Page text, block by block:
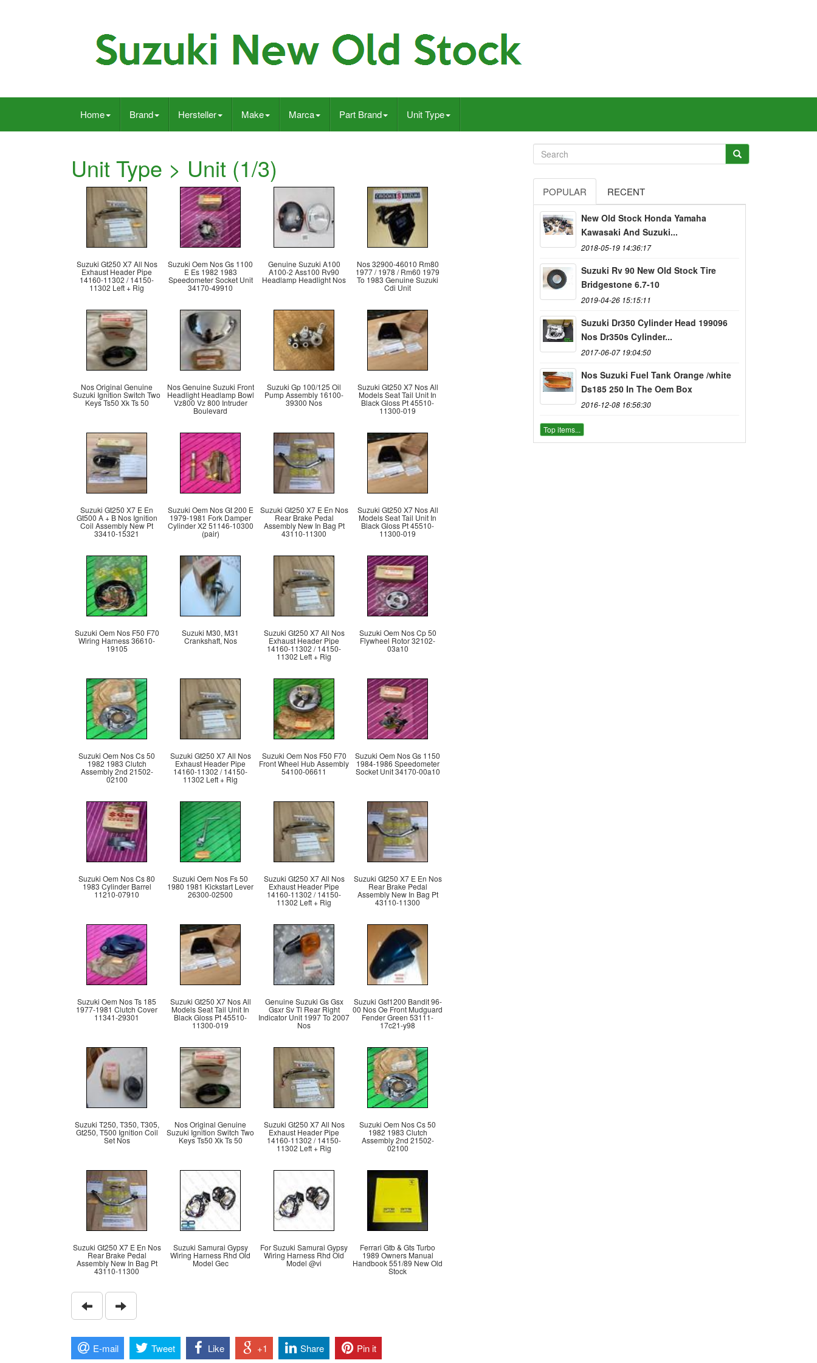
Home Brand Hersteller Make Marca Part Brand Unit Type
Unit Type > Unit (1/3)
Suzuki Gt250 X7 All Nos
Exhaust Header Pipe
14160-11302 / 14150-
11302 Left + Rig
Suzuki Oem Nos Gs 1100
E Es 1982 1983
Speedometer Socket Unit
34170-49910
Genuine Suzuki A100
A100-2 Ass100 Rv90
Headlamp Headlight Nos
Nos 32900-46010 Rm80
1977 / 1978 / Rm60 1979
To 1983 Genuine Suzuki
Cdi Unit
Nos Original Genuine
Suzuki Ignition Switch Two
Keys Ts50 Xk Ts 50
Nos Genuine Suzuki Front
Headlight Headlamp Bowl
Vz800 Vz 800 Intruder
Boulevard
Suzuki Gp 100/125 Oil
Pump Assembly 16100-
39300 Nos
Suzuki Gt250 X7 Nos All
Models Seat Tail Unit In
Black Gloss Pt 45510-
11300-019
Suzuki Gt250 X7 E En
Gt500 A + B Nos Ignition
Coil Assembly New Pt
33410-15321
Suzuki Oem Nos Gt 200 E
1979-1981 Fork Damper
Cylinder X2 51146-10300
(pair)
Suzuki Gt250 X7 E En Nos
Rear Brake Pedal
Assembly New In Bag Pt
43110-11300
Suzuki Gt250 X7 Nos All
Models Seat Tail Unit In
Black Gloss Pt 45510-
11300-019
Suzuki Oem Nos F50 F70
Wiring Harness 36610-
19105
Suzuki M30, M31
Crankshaft, Nos
Suzuki Gt250 X7 All Nos
Exhaust Header Pipe
14160-11302 / 14150-
11302 Left + Rig
Suzuki Oem Nos Cp 50
Flywheel Rotor 32102-
03a10
Suzuki Oem Nos Cs 50
1982 1983 Clutch
Assembly 2nd 21502-
02100
Suzuki Gt250 X7 All Nos
Exhaust Header Pipe
14160-11302 / 14150-
11302 Left + Rig
Suzuki Oem Nos F50 F70
Front Wheel Hub Assembly
54100-06611
Suzuki Oem Nos Gs 1150
1984-1986 Speedometer
Socket Unit 34170-00a10
Suzuki Oem Nos Cs 80
1983 Cylinder Barrel
11210-07910
Suzuki Oem Nos Fs 50
1980 1981 Kickstart Lever
26300-02500
Suzuki Gt250 X7 All Nos
Exhaust Header Pipe
14160-11302 / 14150-
11302 Left + Rig
Suzuki Gt250 X7 E En Nos
Rear Brake Pedal
Assembly New In Bag Pt
43110-11300
Suzuki Oem Nos Ts 185
1977-1981 Clutch Cover
11341-29301
Suzuki Gt250 X7 Nos All
Models Seat Tail Unit In
Black Gloss Pt 45510-
11300-019
Genuine Suzuki Gs Gsx
Gsxr Sv Tl Rear Right
Indicator Unit 1997 To 2007
Nos
Suzuki Gsf1200 Bandit 96-
00 Nos Oe Front Mudguard
Fender Green 53111-
17c21-y98
Suzuki T250, T350, T305,
Gt250, T500 Ignition Coil
Set Nos
Nos Original Genuine
Suzuki Ignition Switch Two
Keys Ts50 Xk Ts 50
Suzuki Gt250 X7 All Nos
Exhaust Header Pipe
14160-11302 / 14150-
11302 Left + Rig
Suzuki Oem Nos Cs 50
1982 1983 Clutch
Assembly 2nd 21502-
02100
Suzuki Gt250 X7 E En Nos
Rear Brake Pedal
Assembly New In Bag Pt
43110-11300
Suzuki Samurai Gypsy
Wiring Harness Rhd Old
Model Gec
For Suzuki Samurai Gypsy
Wiring Harness Rhd Old
Model @vi
Ferrari Gtb & Gts Turbo
1989 Owners Manual
Handbook 551/89 New Old
Stock
POPULAR RECENT
New Old Stock Honda Yamaha
Kawasaki And Suzuki...
2018-05-19 14:36:17
Suzuki Rv 90 New Old Stock Tire
Bridgestone 6.7-10
2019-04-26 15:15:11
Suzuki Dr350 Cylinder Head 199096
Nos Dr350s Cylinder...
2017-06-07 19:04:50
Nos Suzuki Fuel Tank Orange /white
Ds185 250 In The Oem Box
2016-12-08 16:56:30
Top items...
E-mail Tweet Like +1 Share Pin it